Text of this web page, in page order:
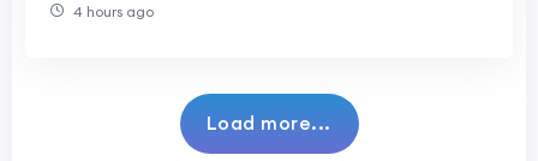
4 hours ago
Load more...